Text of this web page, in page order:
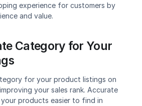
experience for customers by
and value.
Category for Your
for your product listings on
your sales rank. Accurate
products easier to find in